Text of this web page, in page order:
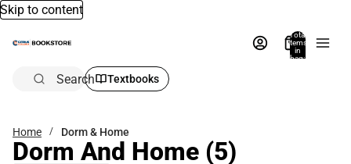
Skip to content
Total
items
in
bag:
Search Textbooks
Home Dorm & Home
Dorm And Home (5)